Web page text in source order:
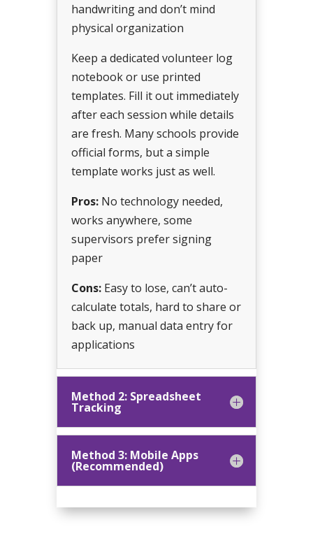
handwriting and don’t mind
physical organization
Keep a dedicated volunteer log
notebook or use printed
templates. Fill it out immediately
after each session while details
are fresh. Many schools provide
official forms, but a simple
template works just as well.
Pros: No technology needed,
works anywhere, some
supervisors prefer signing
paper
Cons: Easy to lose, can’t auto-
calculate totals, hard to share or
back up, manual data entry for
applications
Method 2: Spreadsheet
Tracking
Method 3: Mobile Apps
(Recommended)